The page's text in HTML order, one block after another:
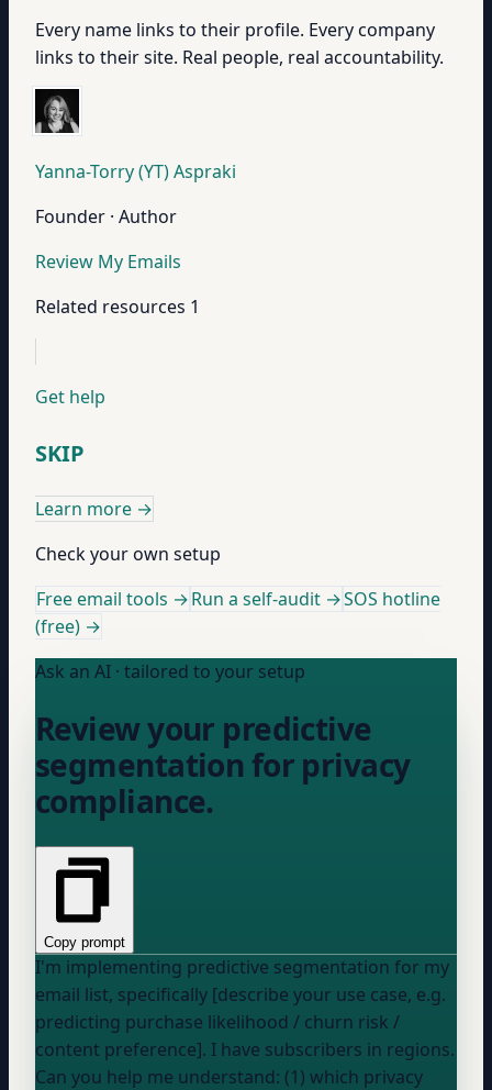
Every name links to their profile. Every company
links to their site. Real people, real accountability.
Yanna-Torry (YT) Aspraki
Founder · Author
Review My Emails
Related resources 1
Get help
SKIP
Learn more →
Check your own setup
Free email tools →Run a self-audit →SOS hotline
(free) →
Ask an AI · tailored to your setup
Review your predictive
segmentation for privacy
compliance.
Copy prompt
I'm implementing predictive segmentation for my
email list, specifically [describe your use case, e.g.
predicting purchase likelihood / churn risk /
content preference]. I have subscribers in regions.
Can you help me understand: (1) which privacy